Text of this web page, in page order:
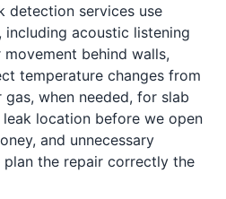
detection services use
including acoustic listening
behind walls,
temperature changes from
when needed, for slab
location before we open
and unnecessary
the repair correctly the